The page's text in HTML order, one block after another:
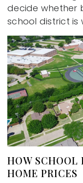
decide whether
school district is
HOW SCHOOL
HOME PRICES